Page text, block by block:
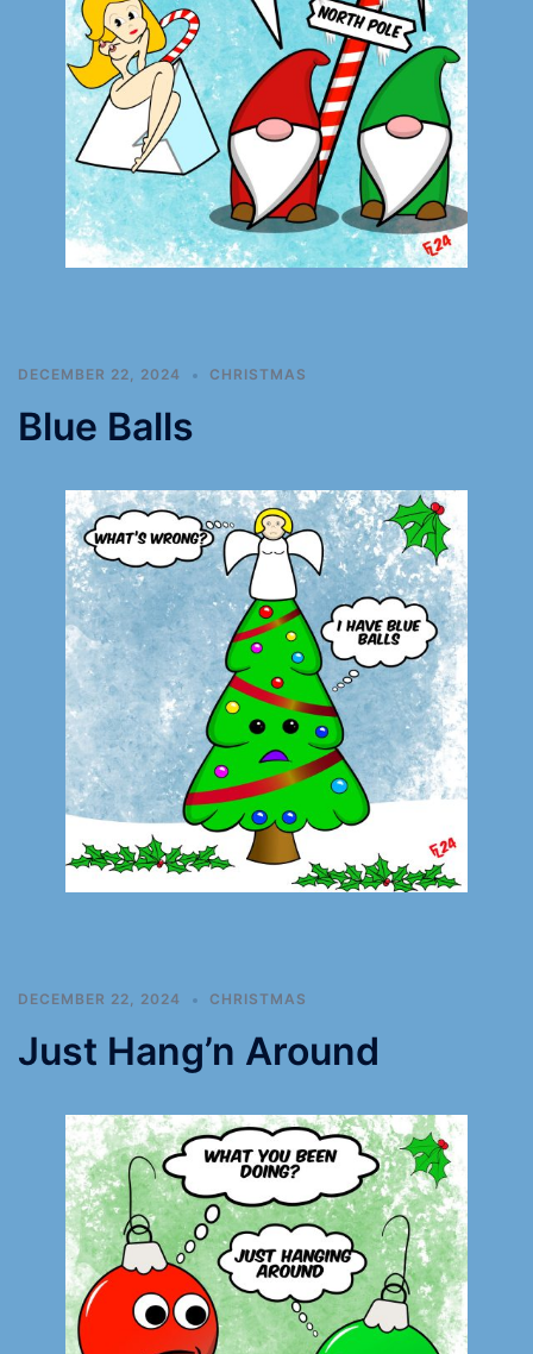
DECEMBER 22, 2024 CHRISTMAS
Blue Balls
DECEMBER 22, 2024 CHRISTMAS
Just Hang’n Around